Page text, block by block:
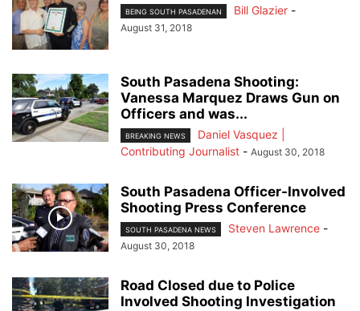
BEING SOUTH PASADENAN Bill Glazier -
August 31, 2018
South Pasadena Shooting:
Vanessa Marquez Draws Gun on
Officers and was...
BREAKING NEWS
Daniel Vasquez |
Contributing Journalist - August 30, 2018
South Pasadena Officer-Involved
Shooting Press Conference
SOUTH PASADENA NEWS Steven Lawrence -
August 30, 2018
Road Closed due to Police
Involved Shooting Investigation